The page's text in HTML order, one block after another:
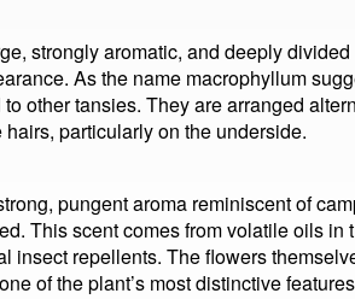
strongly aromatic, and deeply
As the name macrophyllum
other tansies. They are arranged
particularly on the underside.
pungent aroma reminiscent of
This scent comes from volatile oils
insect repellents. The flowers
of the plant’s most distinctive